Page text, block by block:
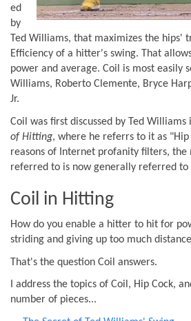
ed
by
Ted Williams, that maximizes the hips'
Efficiency of a hitter's swing. That
power and average. Coil is most easily
Williams, Roberto Clemente, Bryce
Jr.
Coil was first discussed by Ted Williams
of Hitting, where he referrs to it as
reasons of Internet profanity filters, the
referred to is now generally referred to
Coil in Hitting
How do you enable a hitter to hit for
striding and giving up too much
That's the question Coil answers.
I address the topics of Coil, Hip Cock,
number of pieces...